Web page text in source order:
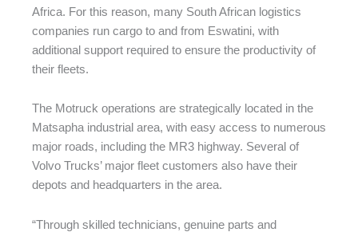
Africa. For this reason, many South African logistics
companies run cargo to and from Eswatini, with
additional support required to ensure the productivity of
their fleets.
The Motruck operations are strategically located in the
Matsapha industrial area, with easy access to numerous
major roads, including the MR3 highway. Several of
Volvo Trucks’ major fleet customers also have their
depots and headquarters in the area.
“Through skilled technicians, genuine parts and